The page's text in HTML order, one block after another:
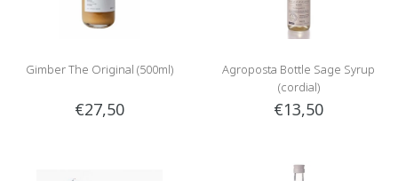
Gimber The Original (500ml)
€27,50
Agroposta Bottle Sage Syrup
(cordial)
€13,50